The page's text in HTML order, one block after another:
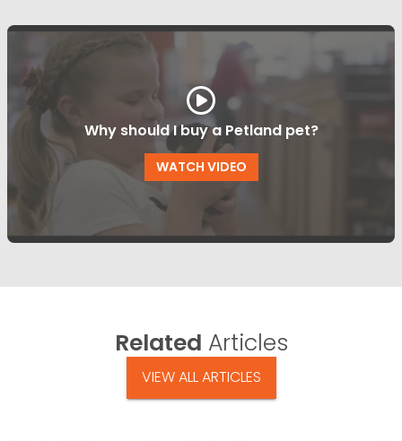
Why should I buy a Petland pet?
WATCH VIDEO
Related Articles
VIEW ALL ARTICLES